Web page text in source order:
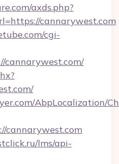
axds.php?
cannarywest.com
cgi-
cannarywest.com/
AbpLocalization/
cannarywest.com
lms/api-